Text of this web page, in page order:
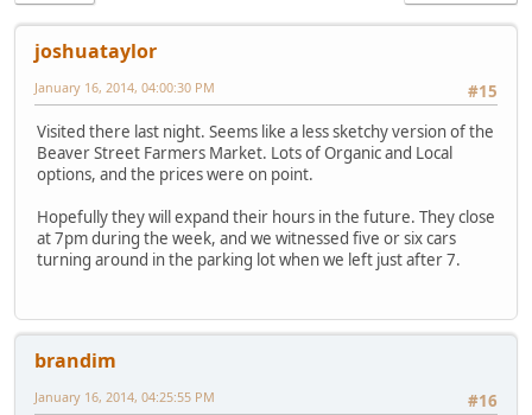
joshuataylor
#15
January 16, 2014, 04:00:30 PM
Visited there last night. Seems like a less sketchy version of the
Beaver Street Farmers Market. Lots of Organic and Local
options, and the prices were on point.
Hopefully they will expand their hours in the future. They close
at 7pm during the week, and we witnessed five or six cars
turning around in the parking lot when we left just after 7.
brandim
#16
January 16, 2014, 04:25:55 PM